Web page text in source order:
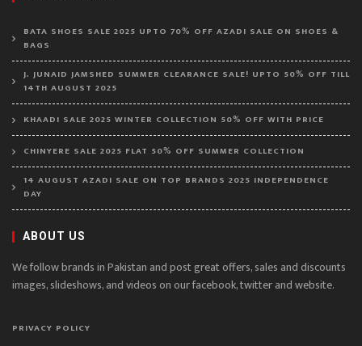
BATA SHOES SALE 2025 UPTO 70% OFF AZADI SALE ON SHOES &
BAGS
J. JUNAID JAMSHED SUMMER CLEARANCE SALE! UPTO 50% OFF TILL
14TH AUGUST 2025
KHAADI SALE 2025 WINTER COLLECTION 50% OFF WITH PRICE
CHINYERE SALE 2025 FLAT 50% OFF SUMMER COLLECTION
14 AUGUST AZADI SALE ON TOP BRANDS 2025 INDEPENDENCE
DAY
ABOUT US
We follow brands in Pakistan and post great offers, sales and discounts
images, slideshows, and videos on our facebook, twitter and website.
PRIVACY POLICY